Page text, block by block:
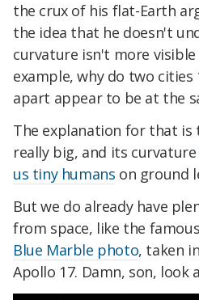
the crux of his flat-Earth
the idea that he doesn't
curvature isn't more
example, why do two cities
apart appear to be at the
The explanation for that is
really big, and its curvature
us tiny humans on ground
But we do already have
from space, like the
Blue Marble photo, taken
Apollo 17. Damn, son, look